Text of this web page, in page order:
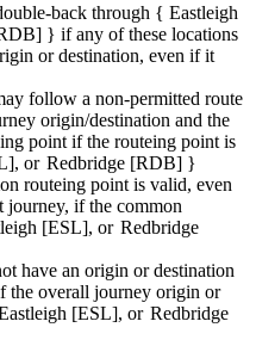
back through { Eastleigh
} if any of these locations
or destination, even if it
follow a non-permitted route
origin/destination and the
point if the routeing point is
Redbridge [RDB] }
routeing point is valid, even
journey, if the common
[ESL]
Redbridge
have an origin or destination
the overall journey origin or
[ESL]
Redbridge